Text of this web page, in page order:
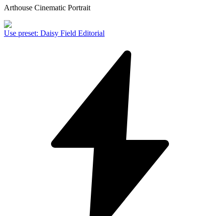
Arthouse Cinematic Portrait
Use preset: Daisy Field Editorial